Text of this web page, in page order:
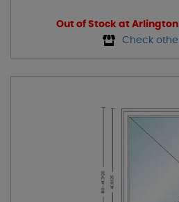
Out of Stock at
Check